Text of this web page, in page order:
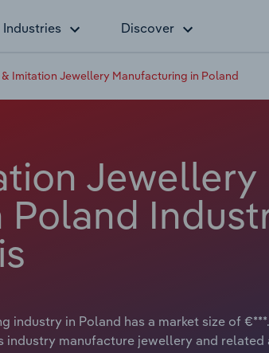
Industries Discover
Imitation Jewellery Manufacturing in Poland
Jewellery
Poland
in Poland has a market size of
industry manufacture jewellery and